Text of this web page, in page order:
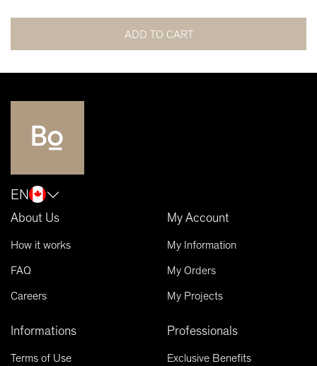
ADD TO CART
EN
About Us
How it works
FAQ
Careers
My Account
My Information
My Orders
My Projects
Informations
Terms of Use
Professionals
Exclusive Benefits